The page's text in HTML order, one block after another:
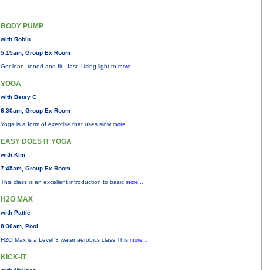
BODY PUMP
with Robin
5:15am, Group Ex Room
Get lean, toned and fit - fast. Using light to more...
YOGA
with Betsy C
6:30am, Group Ex Room
Yoga is a form of exercise that uses slow more...
EASY DOES IT YOGA
with Kim
7:45am, Group Ex Room
This class is an excellent introduction to basic more...
H2O MAX
with Pattie
8:30am, Pool
H2O Max is a Level 3 water aerobics class.This more...
KICK-IT